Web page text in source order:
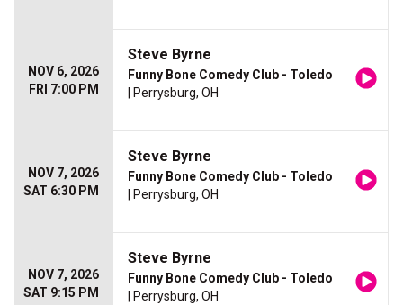
NOV 6, 2026
FRI 7:00 PM
Steve Byrne
Funny Bone Comedy Club - Toledo
| Perrysburg, OH
NOV 7, 2026
SAT 6:30 PM
Steve Byrne
Funny Bone Comedy Club - Toledo
| Perrysburg, OH
NOV 7, 2026
SAT 9:15 PM
Steve Byrne
Funny Bone Comedy Club - Toledo
| Perrysburg, OH